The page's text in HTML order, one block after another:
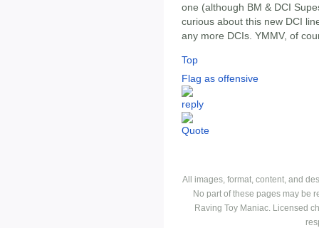
one (although BM & DCI
curious about this new DCI
any more DCIs. YMMV, of
Top
Flag as offensive
All images, format, content, and
No part of these pages may be
Raving Toy Maniac. Licensed